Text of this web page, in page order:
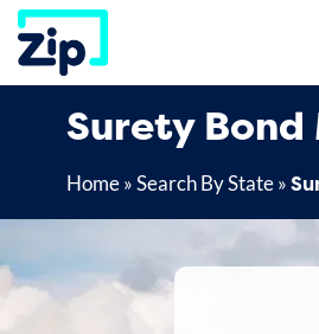
Skip
content
Surety
Home»Search By State»